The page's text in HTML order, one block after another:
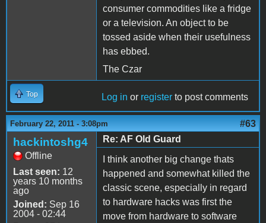
consumer commodities like a fridge
or a television. An object to be
tossed aside when their usefulness
has ebbed.
The Czar
Top Log in or register to post comments
February 22, 2011 - 3:08pm #63
hackintoshg4
Offline
Last seen: 12
years 10 months
ago
Joined: Sep 16
2004 - 02:44
Re: AF Old Guard
I think another big change thats
happened and somewhat killed the
classic scene, especially in regard
to hardware hacks was first the
move from hardware to software